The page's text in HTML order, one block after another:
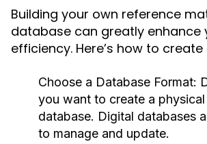
Building your own reference
database can greatly enhance
efficiency. Here’s how to create
Choose a Database Format:
you want to create a
database. Digital databases
to manage and update.